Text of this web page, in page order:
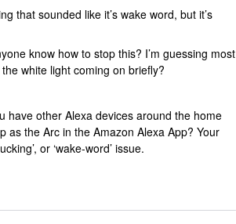
that sounded like it’s wake word, but it’s
know how to stop this? I’m guessing most
white light coming on briefly?
have other Alexa devices around the home
as the Arc in the Amazon Alexa App? Your
or ‘wake-word’ issue.